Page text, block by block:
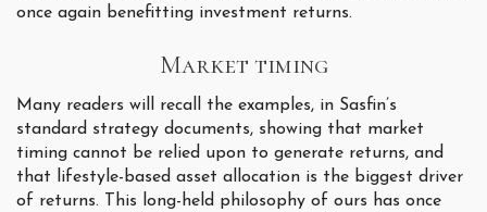
once again benefitting investment returns.
Market timing
Many readers will recall the examples, in Sasfin’s
standard strategy documents, showing that market
timing cannot be relied upon to generate returns, and
that lifestyle-based asset allocation is the biggest driver
of returns. This long-held philosophy of ours has once